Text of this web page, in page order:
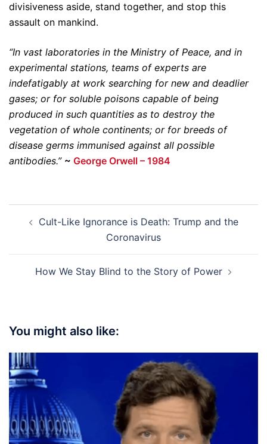
divisiveness aside, stand together, and stop this
assault on mankind.
“In vast laboratories in the Ministry of Peace, and in
experimental stations, teams of experts are
indefatigably at work searching for new and deadlier
gases; or for soluble poisons capable of being
produced in such quantities as to destroy the
vegetation of whole continents; or for breeds of
disease germs immunised against all possible
antibodies.” ~ George Orwell – 1984
navigation
Cult-Like Ignorance is Death: Trump and the
Coronavirus
How We Stay Blind to the Story of Power
You might also like: